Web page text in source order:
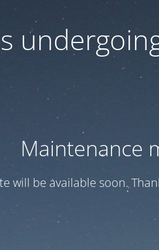
Maintenance
will be available soon.